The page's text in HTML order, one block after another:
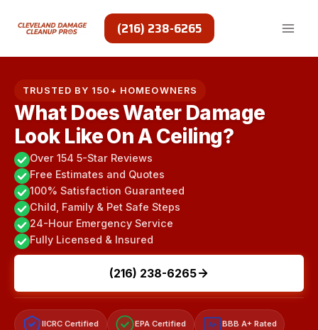
(216) 238-6265
TRUSTED BY 150+ HOMEOWNERS
What Does Water Damage
Look Like On A Ceiling?
Over 154 5-Star Reviews
Free Estimates and Quotes
100% Satisfaction Guaranteed
Child, Family & Pet Safe Steps
24-Hour Emergency Service
Fully Licensed & Insured
(216) 238-6265
IICRC Certified EPA Certified A+ BBB A+ Rated